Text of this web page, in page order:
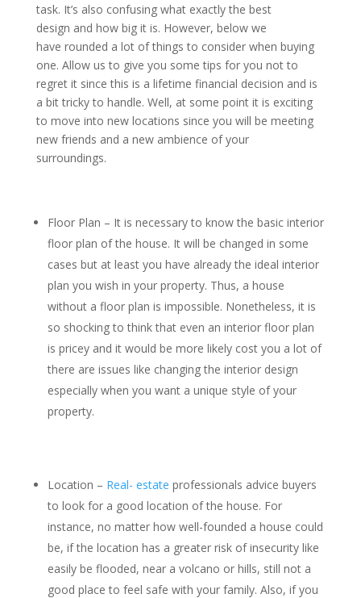
task. It’s also confusing what exactly the best
design and how big it is. However, below we
have rounded a lot of things to consider when buying
one. Allow us to give you some tips for you not to
regret it since this is a lifetime financial decision and is
a bit tricky to handle. Well, at some point it is exciting
to move into new locations since you will be meeting
new friends and a new ambience of your
surroundings.
Floor Plan – It is necessary to know the basic interior
floor plan of the house. It will be changed in some
cases but at least you have already the ideal interior
plan you wish in your property. Thus, a house
without a floor plan is impossible. Nonetheless, it is
so shocking to think that even an interior floor plan
is pricey and it would be more likely cost you a lot of
there are issues like changing the interior design
especially when you want a unique style of your
property.
Location – Real- estate professionals advice buyers
to look for a good location of the house. For
instance, no matter how well-founded a house could
be, if the location has a greater risk of insecurity like
easily be flooded, near a volcano or hills, still not a
good place to feel safe with your family. Also, if you